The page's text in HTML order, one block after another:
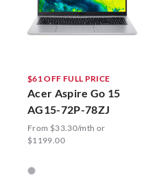
$61 OFF FULL PRICE
Acer Aspire Go 15
AG15-72P-78ZJ
From $33.30/mth or
$1199.00